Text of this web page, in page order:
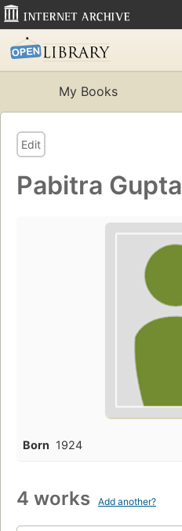
My Books
Edit
Pabitra Gupta
Born 1924
4 works Add another?